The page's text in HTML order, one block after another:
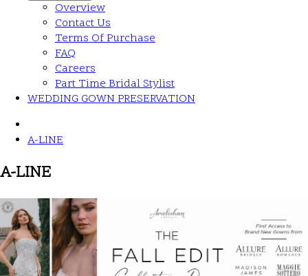
Overview
Contact Us
Terms Of Purchase
FAQ
Careers
Part Time Bridal Stylist
WEDDING GOWN PRESERVATION
A-LINE
A-LINE